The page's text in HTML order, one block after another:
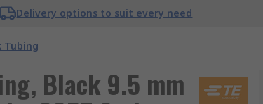
Delivery options to suit every need
Tubing
Black 9.5 mm